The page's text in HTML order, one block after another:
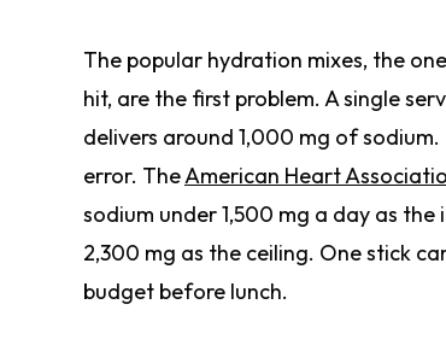
The popular hydration mixes, the
hit, are the first problem. A single
delivers around 1,000 mg of
error. TheAmerican Heart
sodium under 1,500 mg a day as
2,300 mg as the ceiling. One stick
budget before lunch.